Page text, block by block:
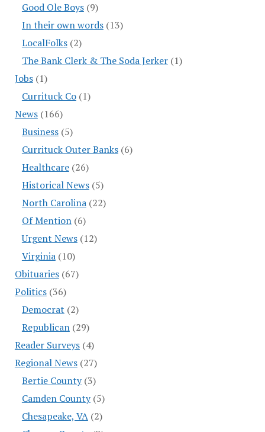
Good Ole Boys(9)
In their own words(13)
LocalFolks(2)
The Bank Clerk & The Soda Jerker(1)
Jobs(1)
Currituck Co(1)
News(166)
Business(5)
Currituck Outer Banks(6)
Healthcare(26)
Historical News(5)
North Carolina(22)
Of Mention(6)
Urgent News(12)
Virginia(10)
Obituaries(67)
Politics(36)
Democrat (2)
Republican(29)
Reader Surveys(4)
Regional News(27)
Bertie County(3)
Camden County(5)
Chesapeake, VA(2)